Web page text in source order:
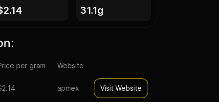
$2.14 31.1g
per gram Website
apmex Visit Website